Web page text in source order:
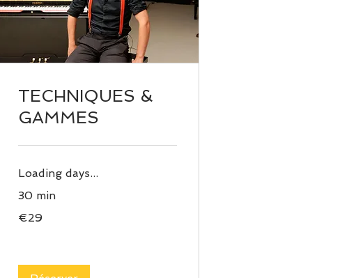
TECHNIQUES &
GAMMES
Loading days...
30 min
euros
€29